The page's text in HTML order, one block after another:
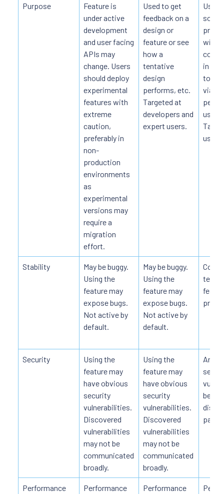
Purpose
Feature is
under active
development
and user facing
APIs may
change. Users
should deploy
experimental
features with
extreme
caution,
preferably in
non-
production
environments
as
experimental
versions may
require a
migration
effort.
Used to get
feedback on a
design or
feature or see
how a
tentative
design
performs, etc.
Targeted at
developers and
expert users.
Used
in the
to
users.
Stability
May be buggy.
Using the
feature may
expose bugs.
Not active by
default.
May be buggy.
Using the
feature may
expose bugs.
Not active by
default.
Code
Security
Using the
feature may
have obvious
security
vulnerabilities.
Discovered
vulnerabilities
may not be
communicated
broadly.
Using the
feature may
have obvious
security
vulnerabilities.
Discovered
vulnerabilities
may not be
communicated
broadly.
Any
be
Performance
Performance
Performance